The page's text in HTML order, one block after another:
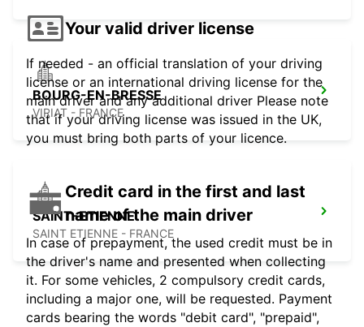
BOURG-EN-BRESSE
VIRIAT - FRANCE
SAINT-ETIENNE
SAINT ETIENNE - FRANCE
Your valid driver license
If needed - an official translation of your driving
license or an international driving license for the
main driver and any additional driver Please note
that if your driving license was issued in the UK,
you must bring both parts of your licence.
Credit card in the first and last
name of the main driver
In case of prepayment, the used credit must be in
the driver's name and presented when collecting
it. For some vehicles, 2 compulsory credit cards,
including a major one, will be requested. Payment
cards bearing the words "debit card", "prepaid",